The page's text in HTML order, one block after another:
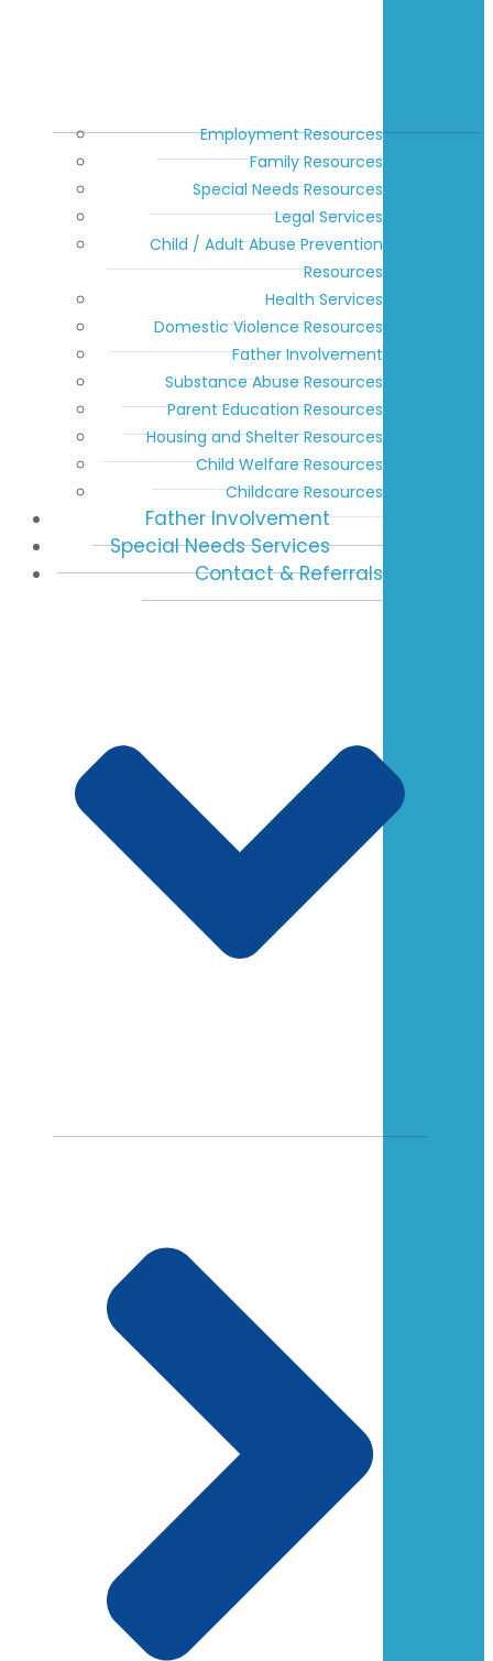
Employment Resources
Family Resources
Special Needs Resources
Legal Services
Child / Adult Abuse Prevention
Resources
Health Services
Domestic Violence Resources
Father Involvement
Substance Abuse Resources
Parent Education Resources
Housing and Shelter Resources
Child Welfare Resources
Childcare Resources
Father Involvement
Special Needs Services
Contact & Referrals